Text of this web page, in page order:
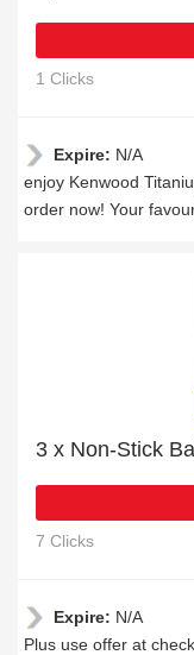
1 Clicks
Expire: N/A
enjoy Kenwood
order now! Your
3 x Non-Stick
7 Clicks
Expire: N/A
Plus use offer at